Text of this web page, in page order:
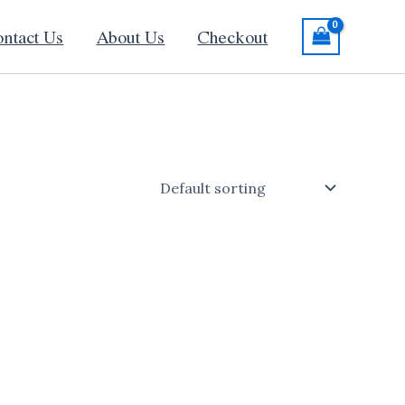
Us About Us Checkout